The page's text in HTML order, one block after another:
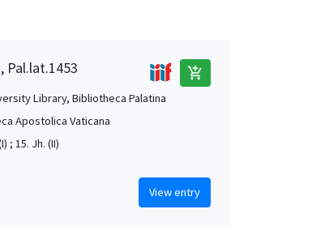
Pal.lat.1453 add_shopping_cart
Library, Bibliotheca Palatina
Apostolica Vaticana
; 15. Jh. (II)
View entry